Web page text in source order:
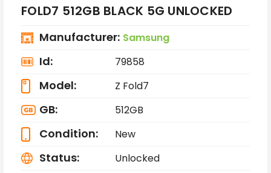
FOLD7 512GB BLACK 5G UNLOCKED
Manufacturer: Samsung
Id: 79858
Model: Z Fold7
GB: 512GB
Condition: New
Status: Unlocked